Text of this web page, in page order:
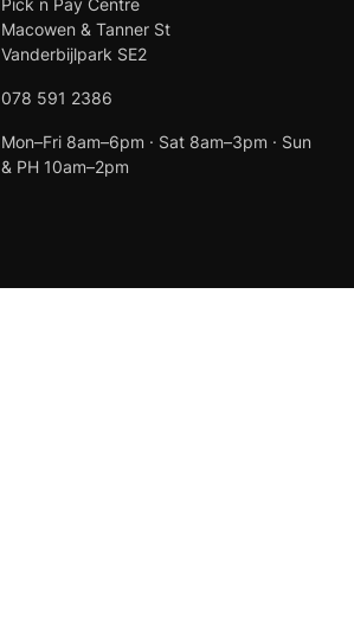
Pick n Pay Centre
Macowen & Tanner St
Vanderbijlpark SE2
078 591 2386
Mon–Fri 8am–6pm · Sat 8am–3pm · Sun
& PH 10am–2pm